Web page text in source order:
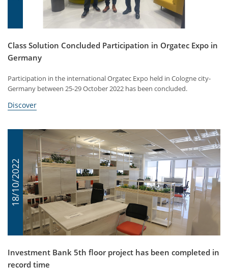
Class Solution Concluded Participation in Orgatec Expo in
Germany
Participation in the international Orgatec Expo held in Cologne city-
Germany between 25-29 October 2022 has been concluded.
Discover
18/10/2022
Investment Bank 5th floor project has been completed in
record time